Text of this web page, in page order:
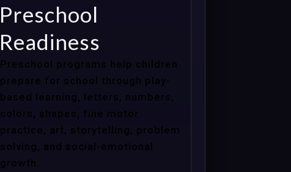
Preschool
Readiness
Preschool programs help children
prepare for school through play-
based learning, letters, numbers,
colors, shapes, fine motor
practice, art, storytelling, problem
solving, and social-emotional
growth.